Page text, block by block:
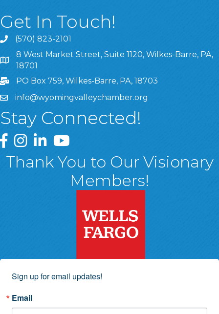
Get In Touch!
(570) 823-2101
8 West Market Street, Suite 1120, Wilkes-Barre, PA,
8 West Market Street, Suite 1120, Wilkes-Barre, PA,
18701
PO Box 759, Wilkes-Barre, PA, 18703
info@wyomingvalleychamber.org
Stay Connected!
Greater Wyoming Valley Chamber Facebook Page
Greater Wyoming Valley Chamber Instagram Page
Greater Wyoming Valley Chamber Linked In
Greater Wyoming Valley Chamber
Thank You to Our Visionary
Members!
Sign up for email updates!
Email